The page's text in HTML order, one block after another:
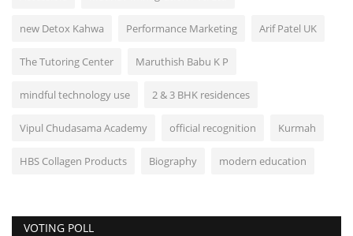
new Detox Kahwa Performance Marketing Arif Patel UK
The Tutoring Center Maruthish Babu K P
mindful technology use 2 & 3 BHK residences
Vipul Chudasama Academy official recognition Kurmah
HBS Collagen Products Biography modern education
VOTING POLL